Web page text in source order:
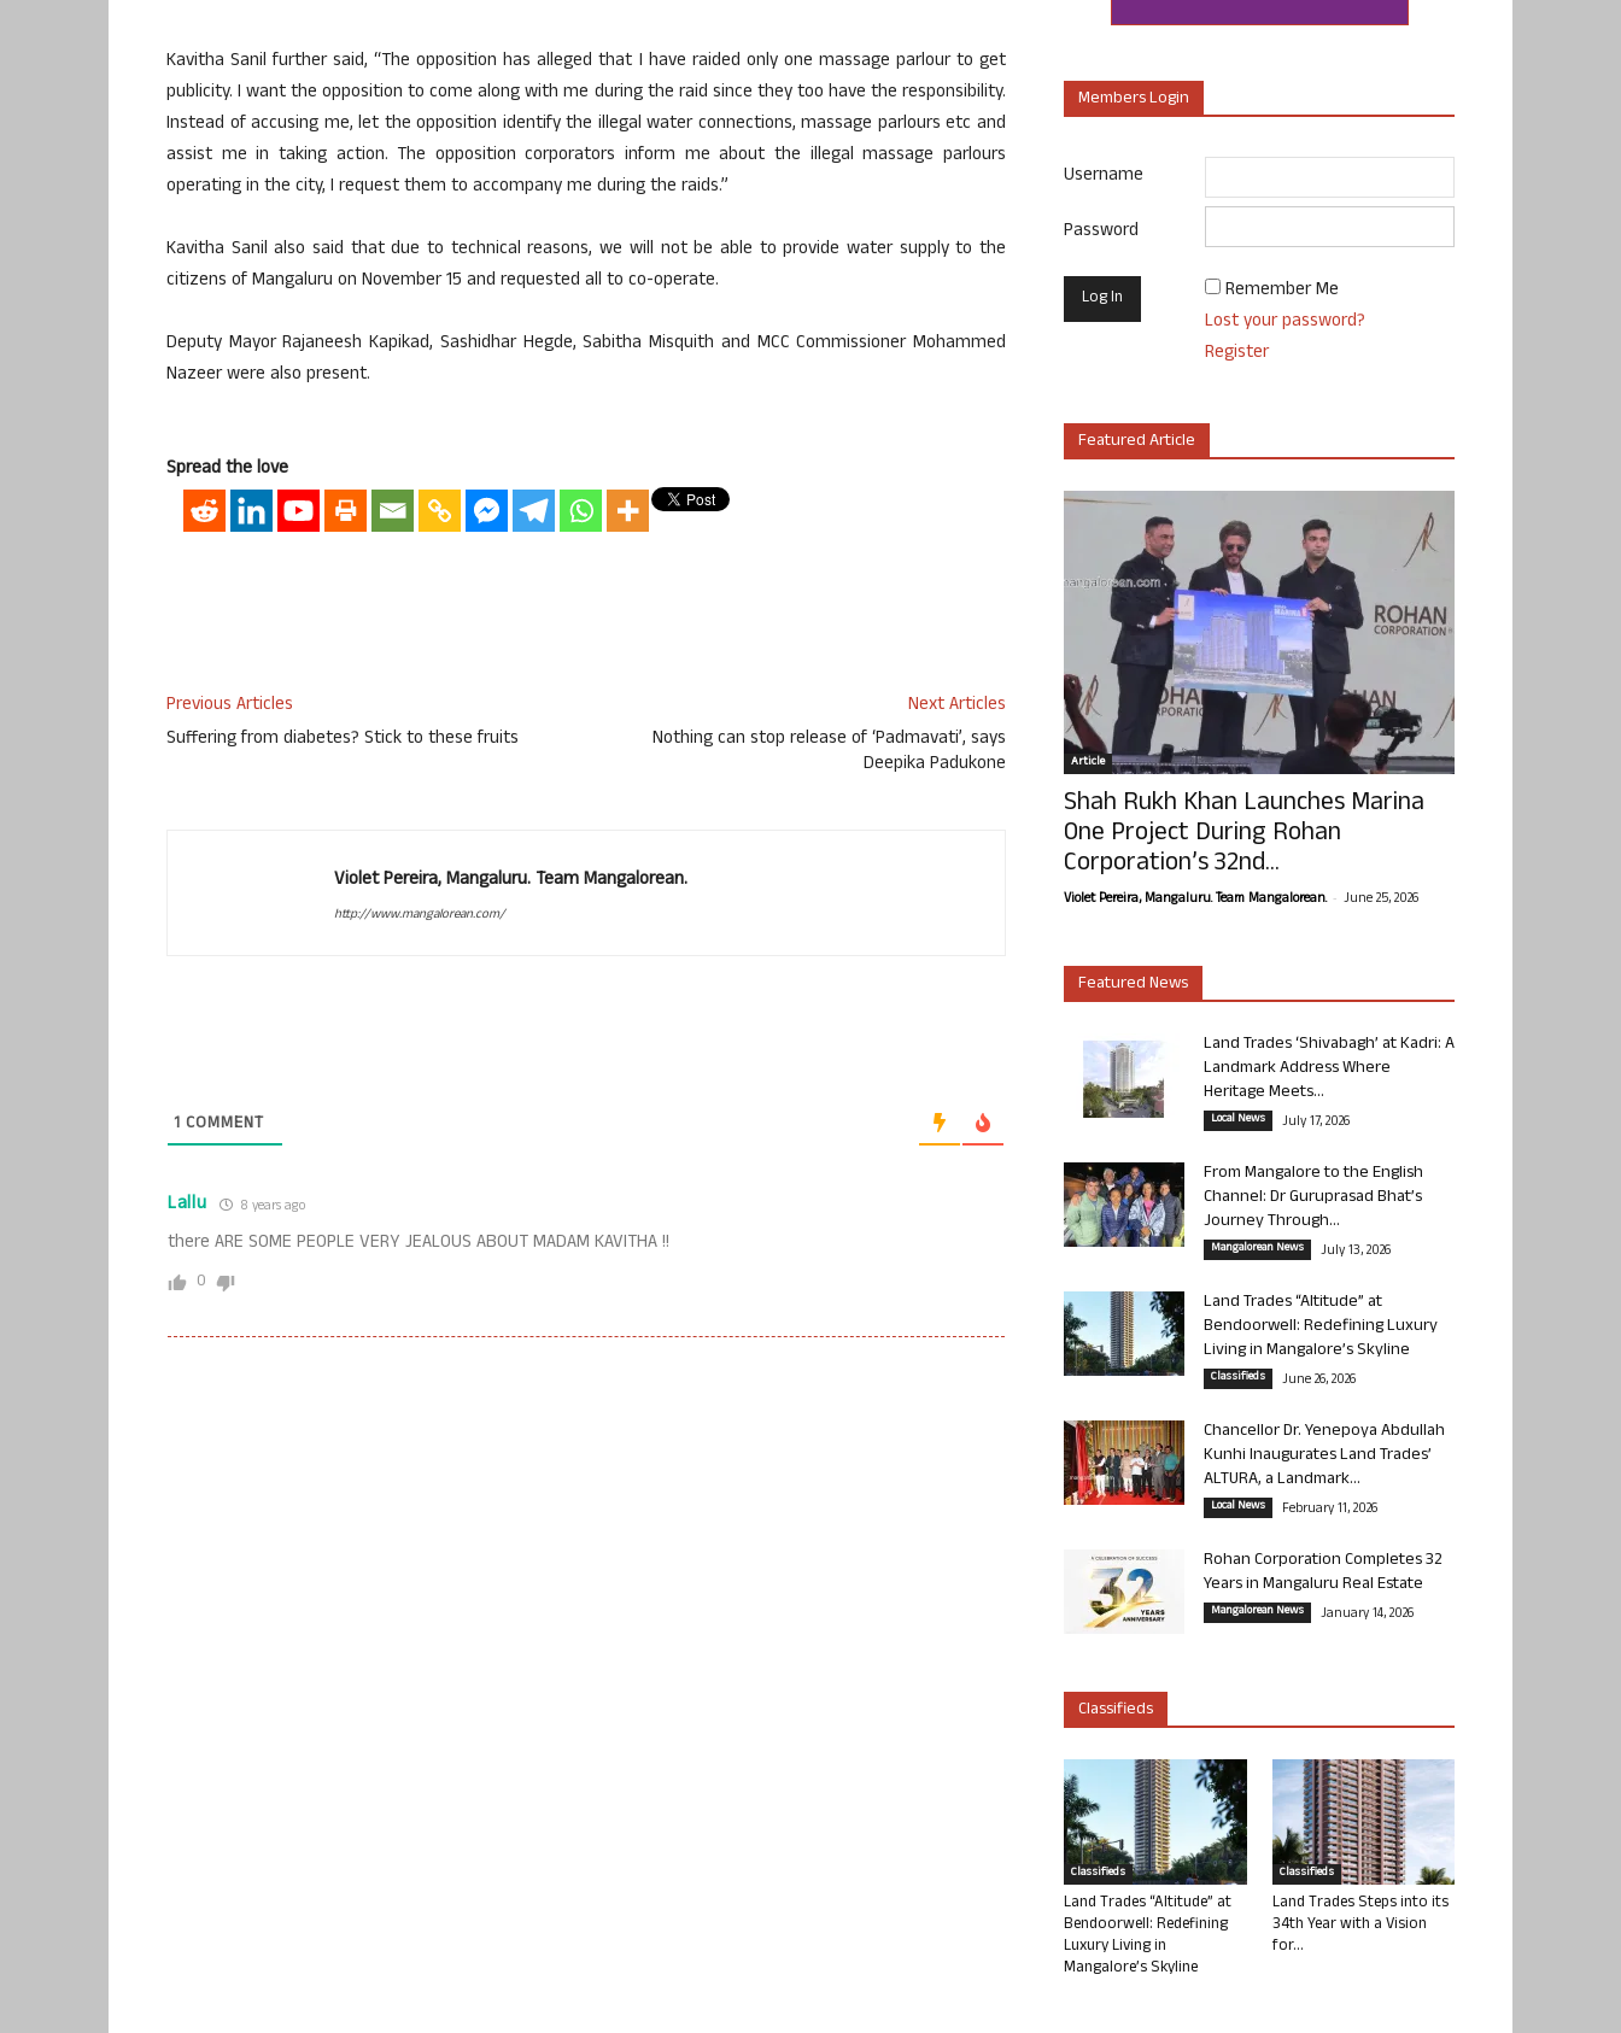
Kavitha Sanil further said, “The opposition has alleged that I have raided only one massage parlour to get
publicity. I want the opposition to come along with me during the raid since they too have the responsibility.
Instead of accusing me, let the opposition identify the illegal water connections, massage parlours etc and
assist me in taking action. The opposition corporators inform me about the illegal massage parlours
operating in the city, I request them to accompany me during the raids.”
Kavitha Sanil also said that due to technical reasons, we will not be able to provide water supply to the
citizens of Mangaluru on November 15 and requested all to co-operate.
Deputy Mayor Rajaneesh Kapikad, Sashidhar Hegde, Sabitha Misquith and MCC Commissioner Mohammed
Nazeer were also present.
Spread the love
Previous Articles
Suffering from diabetes? Stick to these fruits
Next Articles
Nothing can stop release of ‘Padmavati’, says
Deepika Padukone
Violet Pereira, Mangaluru. Team Mangalorean.
http://www.mangalorean.com/
1 COMMENT
Lallu 8 years ago
there ARE SOME PEOPLE VERY JEALOUS ABOUT MADAM KAVITHA !!
0
Members Login
Username
Password
Remember Me
Lost your password?
Register
Featured Article
Article
Shah Rukh Khan Launches Marina
One Project During Rohan
Corporation’s 32nd...
Violet Pereira, Mangaluru. Team Mangalorean. - June 25, 2026
Featured News
Land Trades ‘Shivabagh’ at Kadri: A
Landmark Address Where
Heritage Meets...
Local News July 17, 2026
From Mangalore to the English
Channel: Dr Guruprasad Bhat’s
Journey Through...
Mangalorean News July 13, 2026
Land Trades “Altitude” at
Bendoorwell: Redefining Luxury
Living in Mangalore’s Skyline
Classifieds June 26, 2026
Chancellor Dr. Yenepoya Abdullah
Kunhi Inaugurates Land Trades’
ALTURA, a Landmark...
Local News February 11, 2026
Rohan Corporation Completes 32
Years in Mangaluru Real Estate
Mangalorean News January 14, 2026
Classifieds
Classifieds
Land Trades “Altitude” at
Bendoorwell: Redefining
Luxury Living in
Mangalore’s Skyline
Classifieds
Land Trades Steps into its
34th Year with a Vision
for...